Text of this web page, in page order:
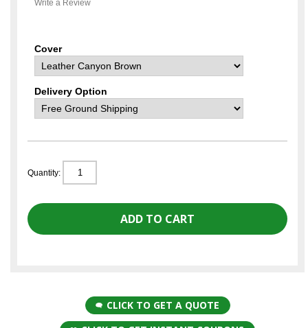
Write a Review
Cover
Delivery Option
Quantity:
CLICK TO GET A QUOTE